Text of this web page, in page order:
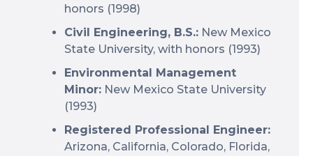
honors (1998)
Civil Engineering, B.S.: New Mexico
State University, with honors (1993)
Environmental Management
Minor: New Mexico State University
(1993)
Registered Professional Engineer:
Arizona, California, Colorado, Florida,